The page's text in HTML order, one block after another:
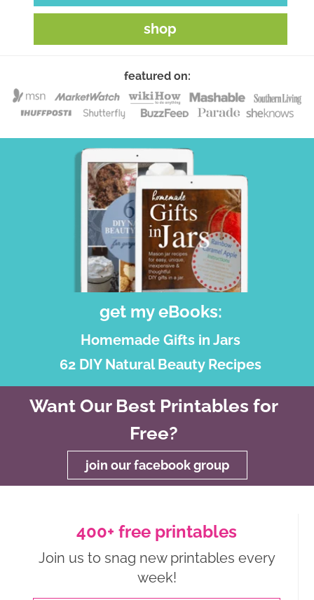
shop
featured on:
get my eBooks:
Homemade Gifts in Jars
62 DIY Natural Beauty Recipes
Want Our Best Printables for
Free?
join our facebook group
400+ free printables
Join us to snag new printables every
week!